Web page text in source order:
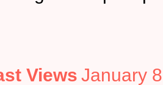
Views January